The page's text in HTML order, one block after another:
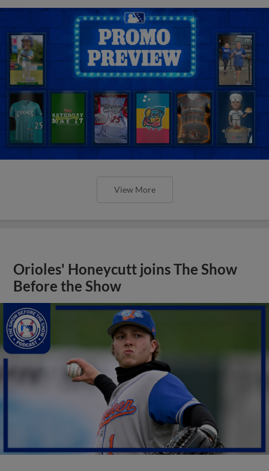
View More
Orioles' Honeycutt joins The Show
Before the Show